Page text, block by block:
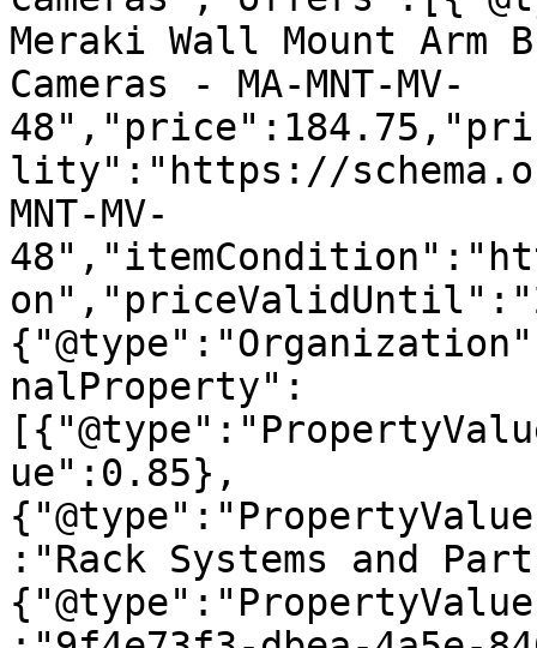
Meraki Wall Mount Arm
Cameras - MA-MNT-MV-
lity":"https://
MNT-MV-
nalProperty":
ue":0.85},
:"Rack Systems and